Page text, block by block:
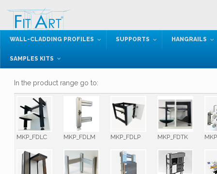
WALL-CLADDING PROFILES SUPPORTS HANGRAILS
SAMPLES KITS
In the product range go to:
MKP_FDLC MKP_FDLM MKP_FDLP MKP_FDTK